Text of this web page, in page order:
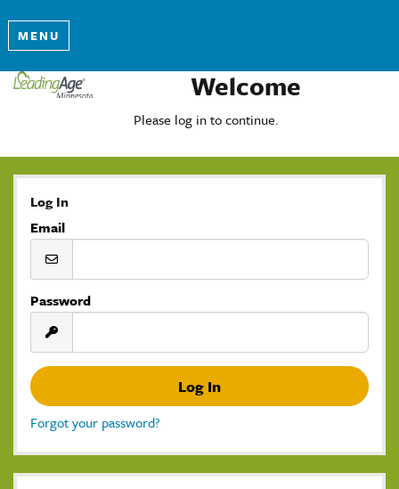
MENU
Welcome
Please log in to continue.
Log In
Email
Password
Forgot your password?